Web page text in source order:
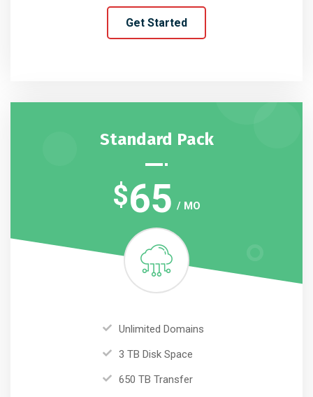
Get Started
Standard Pack
$65 / MO
Unlimited Domains
3 TB Disk Space
650 TB Transfer